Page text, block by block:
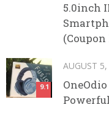
5.0inch
9.1
AUGUST